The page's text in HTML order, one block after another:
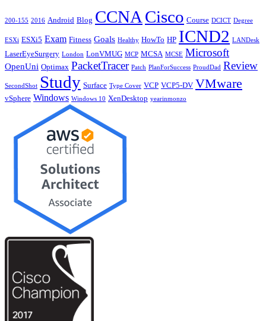
200-155 2016 Android Blog CCNACisco Course DCICT Degree
ESXi ESXi5 Exam Fitness Goals Healthy HowTo HP ICND2 LANDesk
LaserEyeSurgery London LonVMUG MCP MCSA MCSE Microsoft
OpenUni Optimax PacketTracer Patch PlanForSuccess ProudDad Review
SecondShot Study Surface Type Cover VCP VCP5-DV VMware
vSphere Windows Windows 10 XenDesktop yearinmonzo